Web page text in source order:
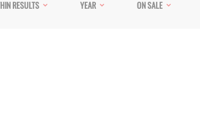
RESULTS YEAR ON SALE